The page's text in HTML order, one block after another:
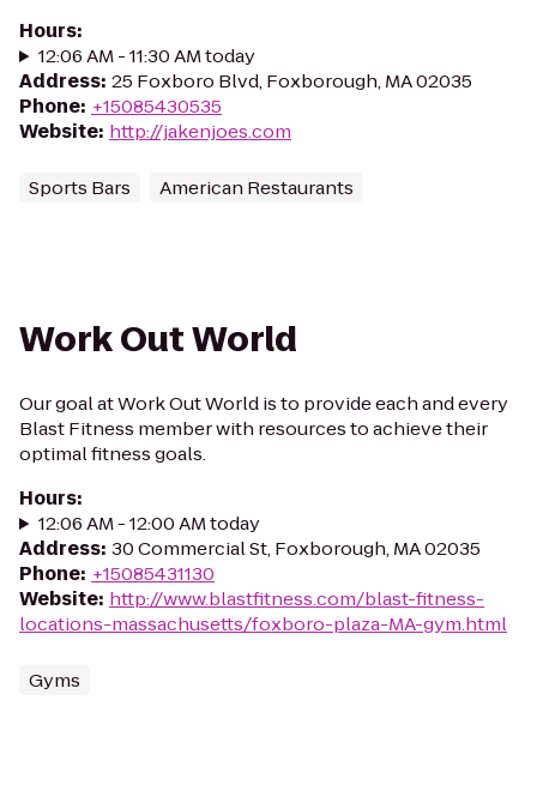
Hours:
12:06 AM - 11:30 AM today
Address: 25 Foxboro Blvd, Foxborough, MA 02035
Phone: +15085430535
Website: http://jakenjoes.com
Sports Bars American Restaurants
Work Out World
Our goal at Work Out World is to provide each and every
Blast Fitness member with resources to achieve their
optimal fitness goals.
Hours:
12:06 AM - 12:00 AM today
Address: 30 Commercial St, Foxborough, MA 02035
Phone: +15085431130
Website: http://www.blastfitness.com/blast-fitness-
locations-massachusetts/foxboro-plaza-MA-gym.html
Gyms